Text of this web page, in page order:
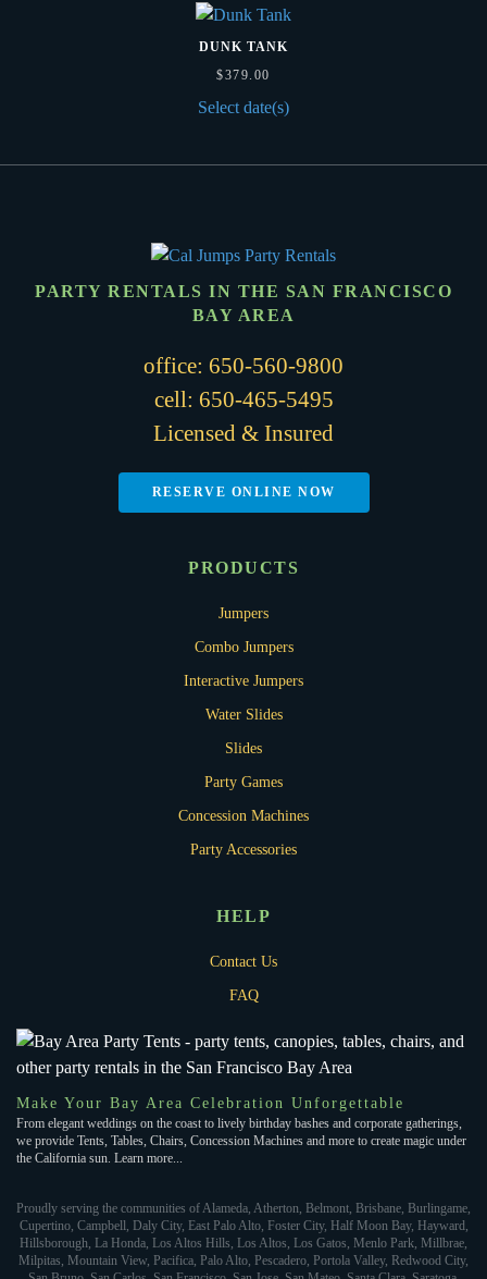
DUNK TANK
$379.00
Select date(s)
PARTY RENTALS IN THE SAN FRANCISCO
BAY AREA
office: 650-560-9800
cell: 650-465-5495
Licensed & Insured
RESERVE ONLINE NOW
PRODUCTS
Jumpers
Combo Jumpers
Interactive Jumpers
Water Slides
Slides
Party Games
Concession Machines
Party Accessories
HELP
Contact Us
FAQ
Make Your Bay Area Celebration Unforgettable
From elegant weddings on the coast to lively birthday bashes and corporate gatherings,
we provide Tents, Tables, Chairs, Concession Machines and more to create magic under
the California sun. Learn more...
Proudly serving the communities of Alameda, Atherton, Belmont, Brisbane, Burlingame,
Cupertino, Campbell, Daly City, East Palo Alto, Foster City, Half Moon Bay, Hayward,
Hillsborough, La Honda, Los Altos Hills, Los Altos, Los Gatos, Menlo Park, Millbrae,
Milpitas, Mountain View, Pacifica, Palo Alto, Pescadero, Portola Valley, Redwood City,